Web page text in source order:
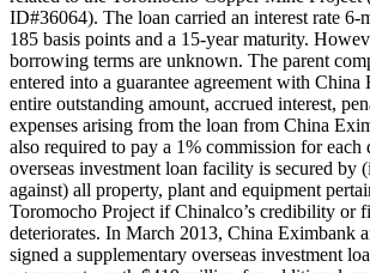
ID#36064). The loan carried an interest rate
185 basis points and a 15-year maturity.
borrowing terms are unknown. The parent
entered into a guarantee agreement with
entire outstanding amount, accrued interest,
expenses arising from the loan from China
also required to pay a 1% commission for
overseas investment loan facility is secured by
against) all property, plant and equipment
Toromocho Project if Chinalco’s credibility or
deteriorates. In March 2013, China Eximbank
signed a supplementary overseas investment